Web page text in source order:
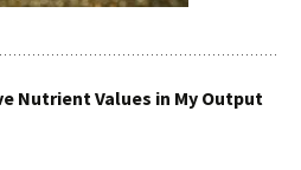
Nutrient Values in My Output